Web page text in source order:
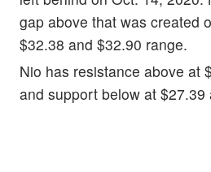
gap above that was created
$32.38 and $32.90 range.
Nio has resistance above at
and support below at $27.39